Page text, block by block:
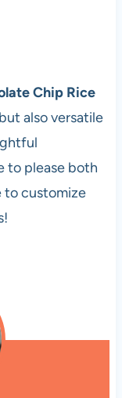
Chip Rice
also versatile
to please both
to customize